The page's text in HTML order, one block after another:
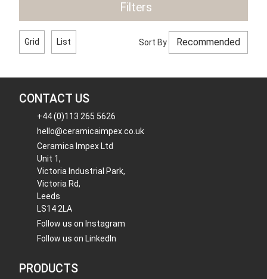
Filters
Grid List Sort By
CONTACT US
+44 (0)113 265 5626
hello@ceramicaimpex.co.uk
Ceramica Impex Ltd
Unit 1,
Victoria Industrial Park,
Victoria Rd,
Leeds
LS14 2LA
Follow us on Instagram
Follow us on LinkedIn
PRODUCTS